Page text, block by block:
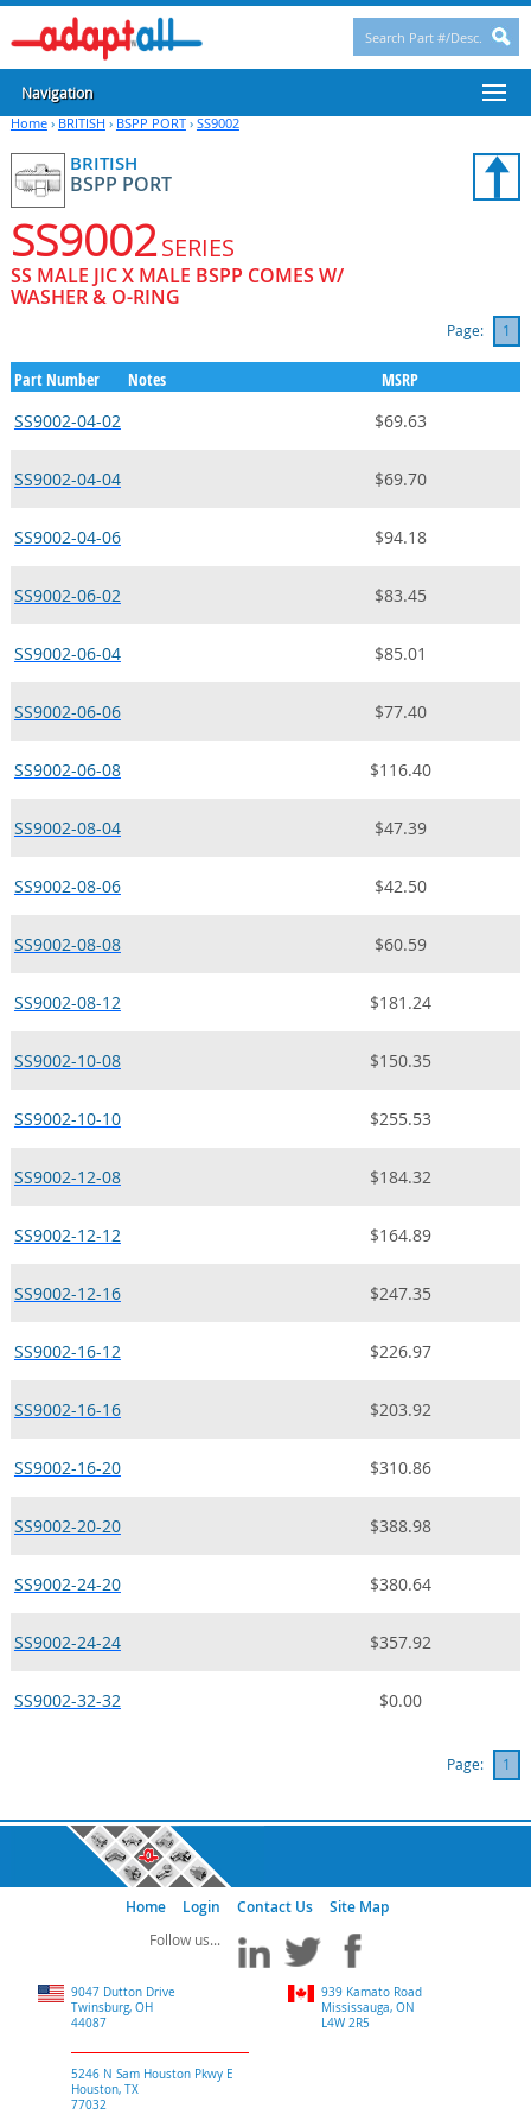
Navigation
Home› BRITISH › BSPP PORT› SS9002
BRITISH
BSPP PORT
SS9002SERIES
SS MALE JIC X MALE BSPP COMES W/
WASHER & O-RING
Page: 1
Part Number Notes
MSRP
SS9002-04-02
$69.63
SS9002-04-04 $69.70
SS9002-04-06 $94.18
SS9002-06-02 $83.45
SS9002-06-04 $85.01
SS9002-06-06 $77.40
SS9002-06-08 $116.40
SS9002-08-04 $47.39
SS9002-08-06 $42.50
SS9002-08-08 $60.59
SS9002-08-12 $181.24
SS9002-10-08 $150.35
SS9002-10-10 $255.53
SS9002-12-08 $184.32
SS9002-12-12 $164.89
SS9002-12-16 $247.35
SS9002-16-12 $226.97
SS9002-16-16 $203.92
SS9002-16-20 $310.86
SS9002-20-20 $388.98
SS9002-24-20 $380.64
SS9002-24-24 $357.92
SS9002-32-32 $0.00
Page: 1
Home Login Contact Us Site Map
9047 Dutton Drive
Twinsburg, OH
44087
5246 N Sam Houston Pkwy E
Houston, TX
77032
939 Kamato Road
Mississauga, ON
L4W 2R5